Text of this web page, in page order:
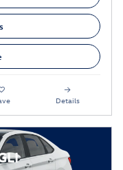
Details